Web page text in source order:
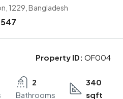
1229, Bangladesh
Property ID: OF004
2
Bathrooms
340
sqft